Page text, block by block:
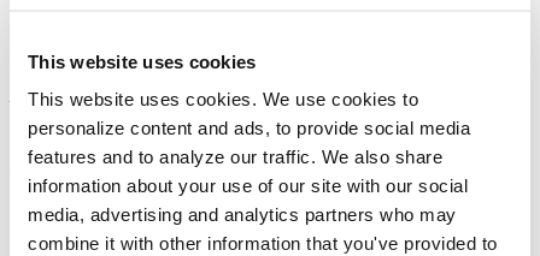
This website uses cookies
This website uses cookies. We use cookies to
personalize content and ads, to provide social media
features and to analyze our traffic. We also share
information about your use of our site with our social
media, advertising and analytics partners who may
combine it with other information that you've provided to
— and mindset.
It prompts people to take out more food than they can possibly eat,
and that food almost always gets mindlessly thrown out after piling a
plate full.
Follow a global model.